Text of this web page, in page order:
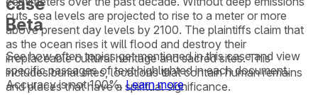
cuts, sea levels are projected to rise to a meter or more
above present day levels by 2100. The plaintiffs claim that
as the ocean rises it will flood and destroy their
irreplaceable cultural heritage and sacred sites. This
includes burial sites, locations that contain human remains
and places that have a spiritual significance.
Beta
See how often topics get mentioned in thiscaseand view
specific passages of text highlighted in each document.
Accuracy is not 100%. Learn more